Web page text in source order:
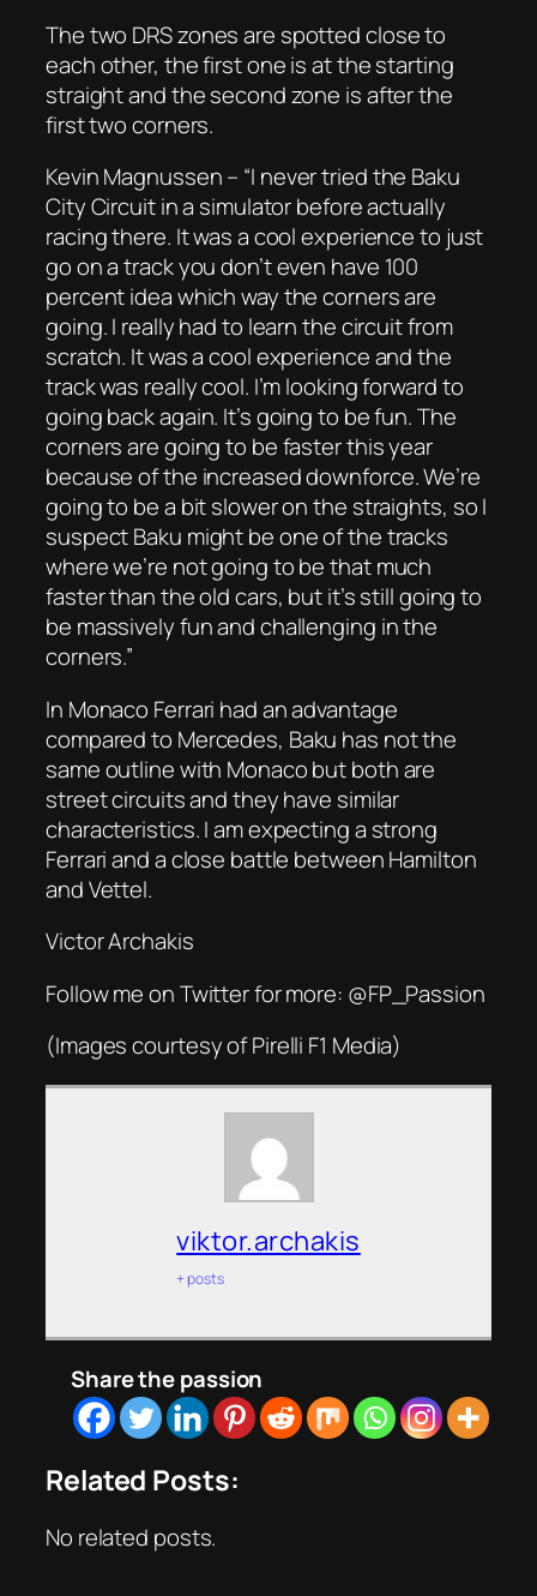
The two DRS zones are spotted close to
each other, the first one is at the starting
straight and the second zone is after the
first two corners.
Kevin Magnussen – “I never tried the Baku
City Circuit in a simulator before actually
racing there. It was a cool experience to just
go on a track you don’t even have 100
percent idea which way the corners are
going. I really had to learn the circuit from
scratch. It was a cool experience and the
track was really cool. I’m looking forward to
going back again. It’s going to be fun. The
corners are going to be faster this year
because of the increased downforce. We’re
going to be a bit slower on the straights, so I
suspect Baku might be one of the tracks
where we’re not going to be that much
faster than the old cars, but it’s still going to
be massively fun and challenging in the
corners.”
In Monaco Ferrari had an advantage
compared to Mercedes, Baku has not the
same outline with Monaco but both are
street circuits and they have similar
characteristics. I am expecting a strong
Ferrari and a close battle between Hamilton
and Vettel.
Victor Archakis
Follow me on Twitter for more: @FP_Passion
(Images courtesy of Pirelli F1 Media)
viktor.archakis
+ posts
Share the passion
Related Posts:
No related posts.